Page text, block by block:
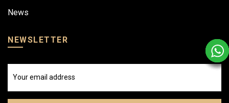
News
NEWSLETTER